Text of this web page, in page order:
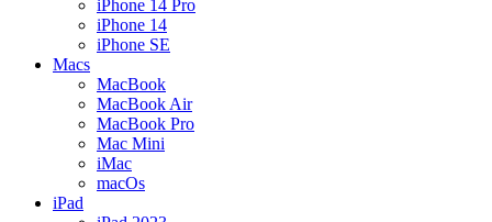
iPhone 14 Pro
iPhone 14
iPhone SE
Macs
MacBook
MacBook Air
MacBook Pro
Mac Mini
iMac
macOs
iPad